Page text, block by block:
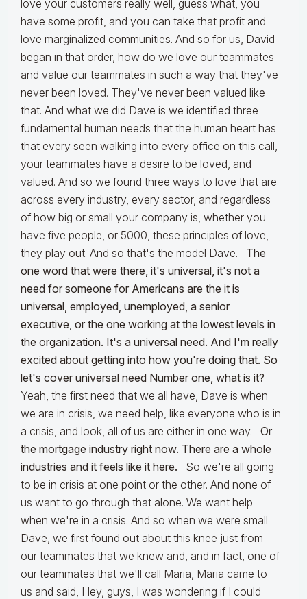
love your customers really well, guess what, you
have some profit, and you can take that profit and
love marginalized communities. And so for us, David
began in that order, how do we love our teammates
and value our teammates in such a way that they've
never been loved. They've never been valued like
that. And what we did Dave is we identified three
fundamental human needs that the human heart has
that every seen walking into every office on this call,
your teammates have a desire to be loved, and
valued. And so we found three ways to love that are
across every industry, every sector, and regardless
of how big or small your company is, whether you
have five people, or 5000, these principles of love,
they play out. And so that's the model Dave. The
one word that were there, it's universal, it's not a
need for someone for Americans are the it is
universal, employed, unemployed, a senior
executive, or the one working at the lowest levels in
the organization. It's a universal need. And I'm really
excited about getting into how you're doing that. So
let's cover universal need Number one, what is it?
Yeah, the first need that we all have, Dave is when
we are in crisis, we need help, like everyone who is in
a crisis, and look, all of us are either in one way. Or
the mortgage industry right now. There are a whole
industries and it feels like it here. So we're all going
to be in crisis at one point or the other. And none of
us want to go through that alone. We want help
when we're in a crisis. And so when we were small
Dave, we first found out about this knee just from
our teammates that we knew and, and in fact, one of
our teammates that we'll call Maria, Maria came to
us and said, Hey, guys, I was wondering if I could